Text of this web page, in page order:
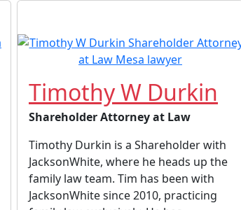
Timothy W Durkin
Shareholder Attorney at Law
Timothy Durkin is a Shareholder with
JacksonWhite, where he heads up the
family law team. Tim has been with
JacksonWhite since 2010, practicing